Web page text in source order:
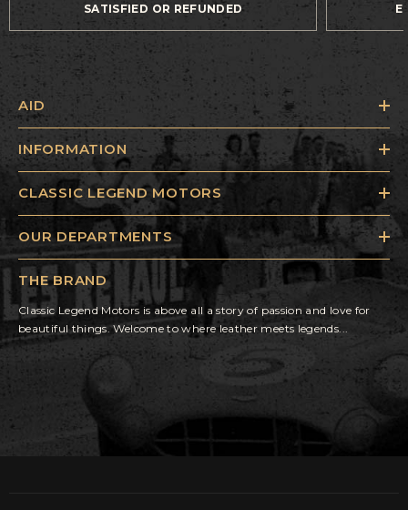
SATISFIED OR REFUNDED
AID
INFORMATION
CLASSIC LEGEND MOTORS
OUR DEPARTMENTS
THE BRAND
Classic Legend Motors is above all a story of passion and love for
beautiful things. Welcome to where leather meets legends...